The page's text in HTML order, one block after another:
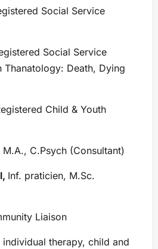
Social Service
Social Service
Thanatology: Death, Dying
Child & Youth
M.A., C.Psych (Consultant)
Inf. praticien, M.Sc.
Liaison
therapy, child and